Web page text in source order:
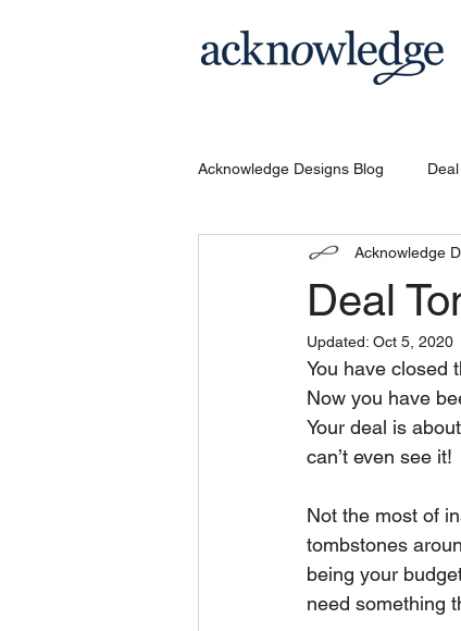
Acknowledge Designs Blog
Deal
Acknowledge
Updated: Oct 5, 2020
You have closed
Now you have
Your deal is
can’t even see it!
Not the most of
tombstones
being your
need something